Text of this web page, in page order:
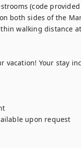
vacation! Your stay